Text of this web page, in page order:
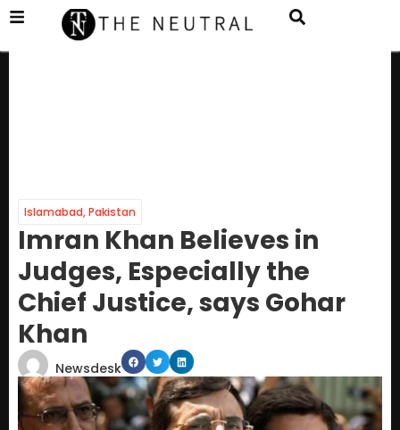
Islamabad,Pakistan
Imran Khan Believes in
Judges, Especially the
Chief Justice, says Gohar
Khan
Newsdesk